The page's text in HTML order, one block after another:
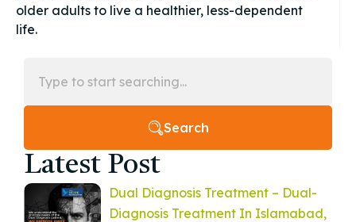
older adults to live a healthier, less-dependent
life.
Search
Latest Post
Dual Diagnosis Treatment – Dual-
Diagnosis Treatment In Islamabad,